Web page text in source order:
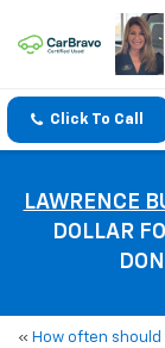
Click To Call
LAWRENCE
DOLLAR
« How often should